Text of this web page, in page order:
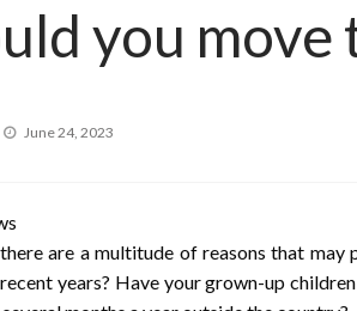
you move
Posted
June 24, 2023
are a multitude of reasons that
years? Have your grown-up